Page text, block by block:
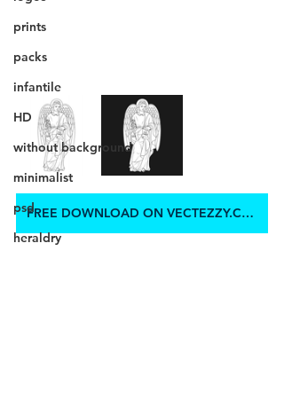
prints
packs
infantile
HD
without background
minimalist
psd
heraldry
FREE DOWNLOAD ON VECTEZZY.COM